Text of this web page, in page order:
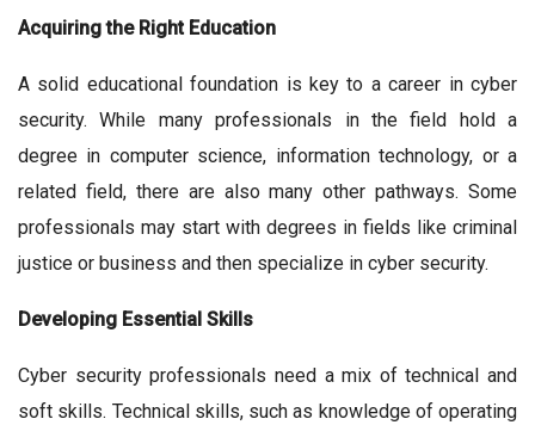
Acquiring the Right Education
A solid educational foundation is key to a career in cyber
security. While many professionals in the field hold a
degree in computer science, information technology, or a
related field, there are also many other pathways. Some
professionals may start with degrees in fields like criminal
justice or business and then specialize in cyber security.
Developing Essential Skills
Cyber security professionals need a mix of technical and
soft skills. Technical skills, such as knowledge of operating